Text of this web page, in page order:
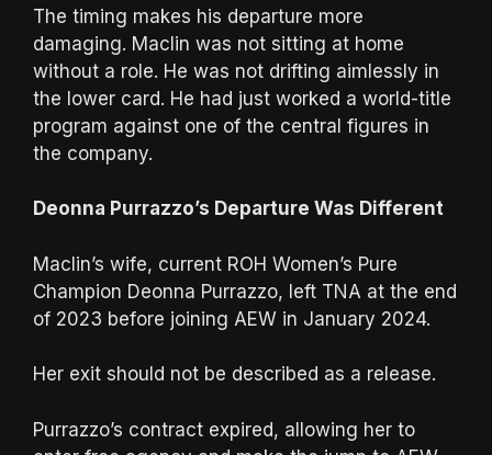
The timing makes his departure more
damaging. Maclin was not sitting at home
without a role. He was not drifting aimlessly in
the lower card. He had just worked a world-title
program against one of the central figures in
the company.
Deonna Purrazzo’s Departure Was Different
Maclin’s wife, current ROH Women’s Pure
Champion Deonna Purrazzo, left TNA at the end
of 2023 before joining AEW in January 2024.
Her exit should not be described as a release.
Purrazzo’s contract expired, allowing her to